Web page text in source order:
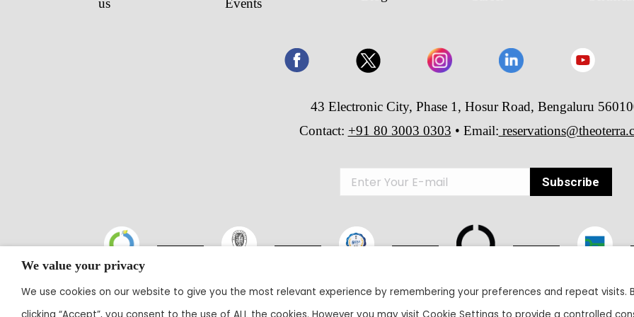
us
Events
43 Electronic City, Phase 1, Hosur Road, Bengaluru
Contact: +91 80 3003 0303 • Email:
@2026 The Oterra - A unit of Velankani Information Systems Private
We value your privacy
We use cookies on our website to give you the most relevant experience by remembering your preferences and repeat visits.